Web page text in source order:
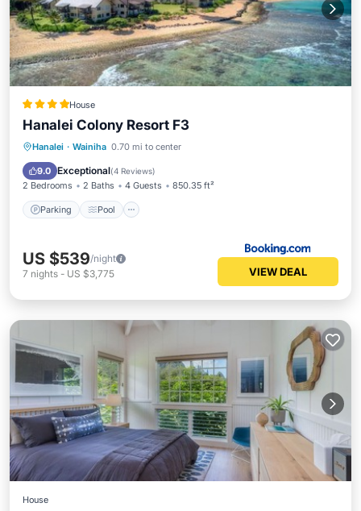
House
Hanalei Colony Resort F3
Hanalei · Wainiha 0.70 mi to center
9.0 Exceptional(4 Reviews)
2 Bedrooms 2 Baths 4 Guests 850.35 ft²
Parking Pool
Parking Pool
US $539/night
7 nights - US $3,775 VIEW DEAL
House